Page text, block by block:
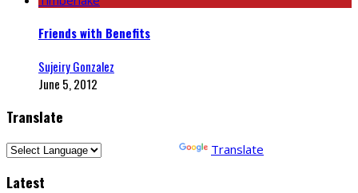
Friends with Benefits
Sujeiry Gonzalez
June 5, 2012
Translate
Translate
Latest